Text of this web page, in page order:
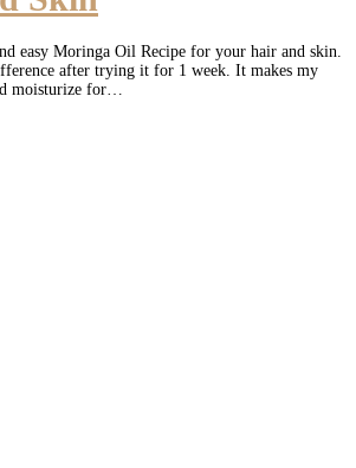
easy Moringa Oil Recipe for your hair and skin.
after trying it for 1 week. It makes my
moisturize for…